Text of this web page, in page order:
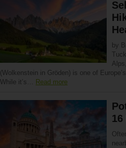
by
(Wolkenstein in Gröden) is one of
While it’s… Read more
16